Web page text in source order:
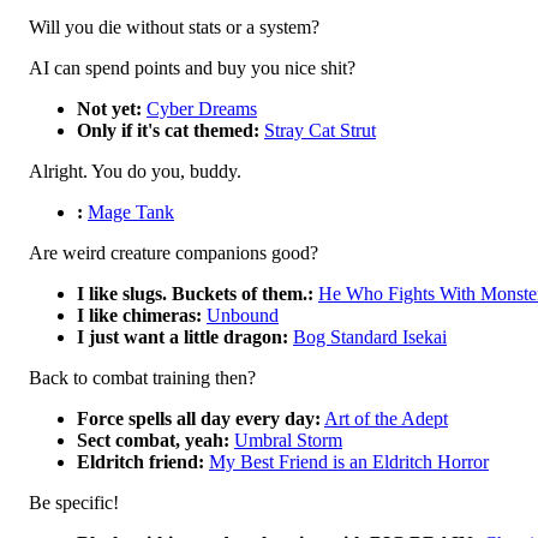
Will you die without stats or a system?
AI can spend points and buy you nice shit?
Not yet: Cyber Dreams
Only if it's cat themed: Stray Cat Strut
Alright. You do you, buddy.
: Mage Tank
Are weird creature companions good?
I like slugs. Buckets of them.: He Who Fights With
I like chimeras: Unbound
I just want a little dragon: Bog Standard Isekai
Back to combat training then?
Force spells all day every day: Art of the Adept
Sect combat, yeah: Umbral Storm
Eldritch friend: My Best Friend is an Eldritch Horror
Be specific!